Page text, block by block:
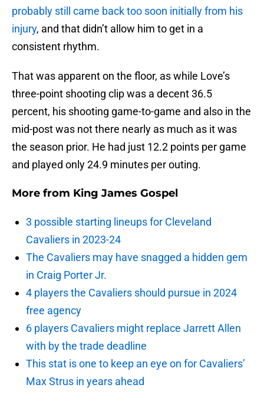
probably still came back too soon initially from his
injury, and that didn’t allow him to get in a
consistent rhythm.
That was apparent on the floor, as while Love’s
three-point shooting clip was a decent 36.5
percent, his shooting game-to-game and also in the
mid-post was not there nearly as much as it was
the season prior. He had just 12.2 points per game
and played only 24.9 minutes per outing.
More from King James Gospel
3 possible starting lineups for Cleveland
Cavaliers in 2023-24
The Cavaliers may have snagged a hidden gem
in Craig Porter Jr.
4 players the Cavaliers should pursue in 2024
free agency
6 players Cavaliers might replace Jarrett Allen
with by the trade deadline
This stat is one to keep an eye on for Cavaliers’
Max Strus in years ahead